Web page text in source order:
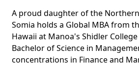
A proud daughter of the
Somia holds a Global MBA from
Hawaii at Manoa's Shidler
Bachelor of Science in
concentrations in Finance and